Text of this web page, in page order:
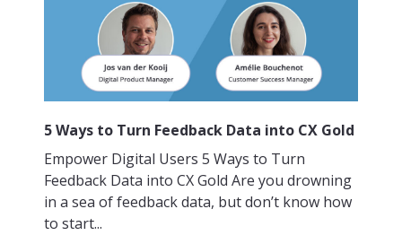
5 Ways to Turn Feedback Data into CX Gold
Empower Digital Users 5 Ways to Turn
Feedback Data into CX Gold Are you drowning
in a sea of feedback data, but don’t know how
to start...